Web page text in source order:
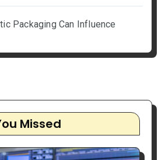
Packaging Can Influence
Missed